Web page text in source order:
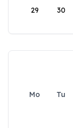
29 30
Mo Tu